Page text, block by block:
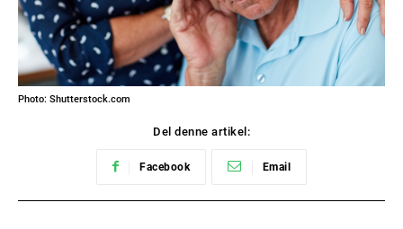
Photo: Shutterstock.com
Del denne artikel:
Facebook Email